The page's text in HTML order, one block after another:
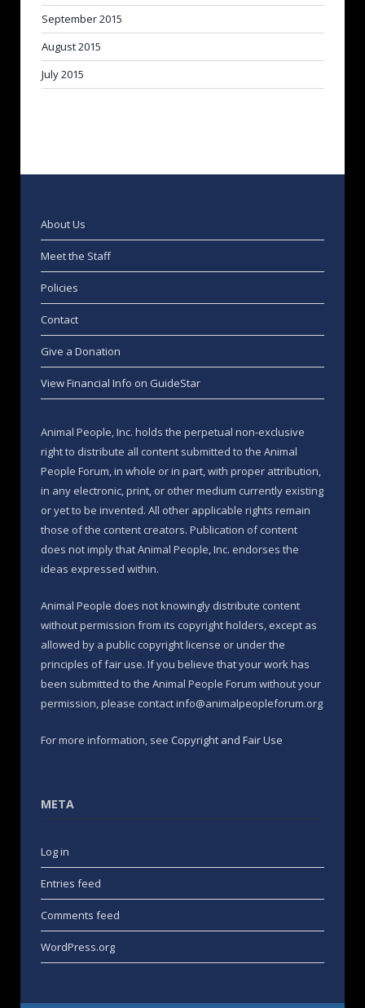
September 2015
August 2015
July 2015
About Us
Meet the Staff
Policies
Contact
Give a Donation
View Financial Info on GuideStar
Animal People, Inc. holds the perpetual non-exclusive
right to distribute all content submitted to the Animal
People Forum, in whole or in part, with proper attribution,
in any electronic, print, or other medium currently existing
or yet to be invented. All other applicable rights remain
those of the content creators. Publication of content
does not imply that Animal People, Inc. endorses the
ideas expressed within.
Animal People does not knowingly distribute content
without permission from its copyright holders, except as
allowed by a public copyright license or under the
principles of fair use. If you believe that your work has
been submitted to the Animal People Forum without your
permission, please contact info@animalpeopleforum.org
For more information, see Copyright and Fair Use
META
Log in
Entries feed
Comments feed
WordPress.org